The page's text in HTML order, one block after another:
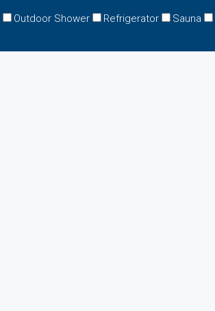
Outdoor Shower Refrigerator Sauna